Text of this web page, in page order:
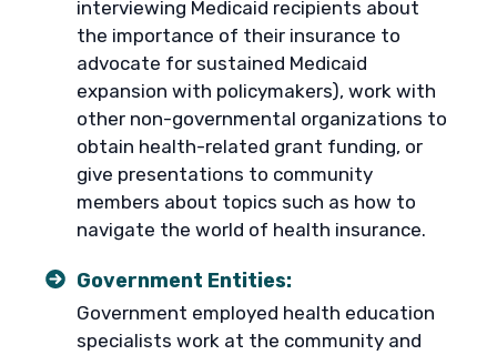
interviewing Medicaid recipients about
the importance of their insurance to
advocate for sustained Medicaid
expansion with policymakers), work with
other non-governmental organizations to
obtain health-related grant funding, or
give presentations to community
members about topics such as how to
navigate the world of health insurance.
Government Entities:
Government employed health education
specialists work at the community and